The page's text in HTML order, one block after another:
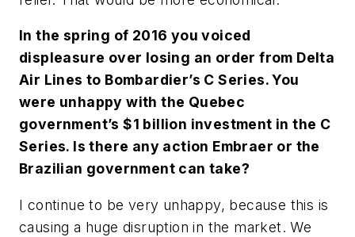
In the spring of 2016 you voiced
displeasure over losing an order from Delta
Air Lines to Bombardier’s C Series. You
were unhappy with the Quebec
government’s $1 billion investment in the C
Series. Is there any action Embraer or the
Brazilian government can take?
I continue to be very unhappy, because this is
causing a huge disruption in the market. We